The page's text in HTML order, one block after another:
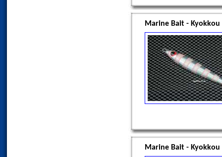
Marine Bait - Kyokkou
Marine Bait - Kyokkou